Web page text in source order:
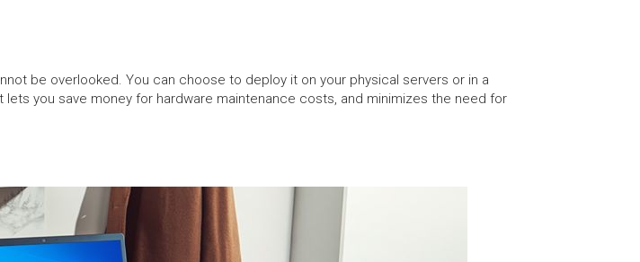
be overlooked. You can choose to deploy it on your physical servers or in a
you save money for hardware maintenance costs, and minimizes the need for